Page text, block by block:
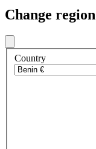
Change region
Country